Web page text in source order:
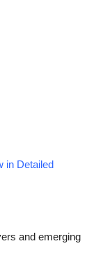
in Detailed
and emerging